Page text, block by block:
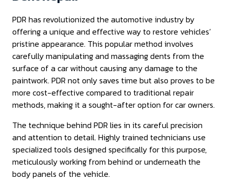
PDR has revolutionized the automotive industry by
offering a unique and effective way to restore vehicles’
pristine appearance. This popular method involves
carefully manipulating and massaging dents from the
surface of a car without causing any damage to the
paintwork. PDR not only saves time but also proves to be
more cost-effective compared to traditional repair
methods, making it a sought-after option for car owners.
The technique behind PDR lies in its careful precision
and attention to detail. Highly trained technicians use
specialized tools designed specifically for this purpose,
meticulously working from behind or underneath the
body panels of the vehicle.